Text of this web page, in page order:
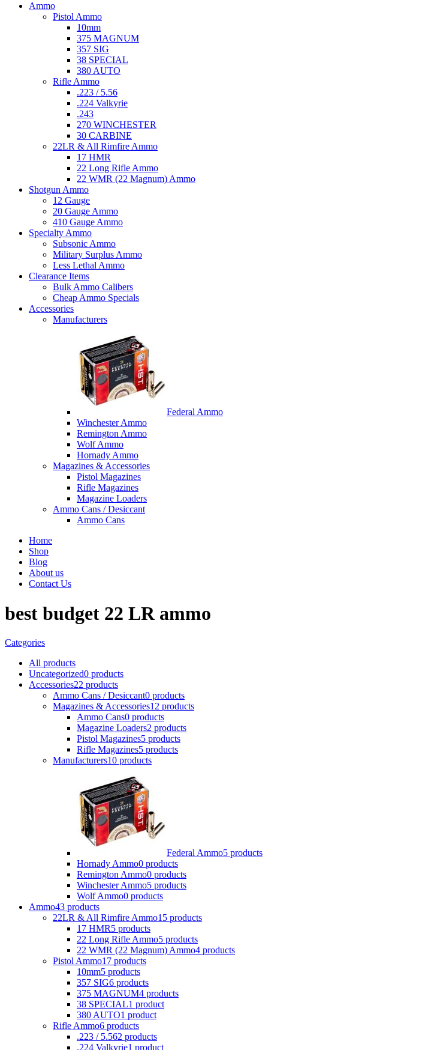
Ammo
Pistol Ammo
10mm
375 MAGNUM
357 SIG
38 SPECIAL
380 AUTO
Rifle Ammo
.223 / 5.56
.224 Valkyrie
.243
270 WINCHESTER
30 CARBINE
22LR & All Rimfire Ammo
17 HMR
22 Long Rifle Ammo
22 WMR (22 Magnum) Ammo
Shotgun Ammo
12 Gauge
20 Gauge Ammo
410 Gauge Ammo
Specialty Ammo
Subsonic Ammo
Military Surplus Ammo
Less Lethal Ammo
Clearance Items
Bulk Ammo Calibers
Cheap Ammo Specials
Accessories
Manufacturers
Federal Ammo
Winchester Ammo
Remington Ammo
Wolf Ammo
Hornady Ammo
Magazines & Accessories
Pistol Magazines
Rifle Magazines
Magazine Loaders
Ammo Cans / Desiccant
Ammo Cans
Home
Shop
Blog
About us
Contact Us
best budget 22 LR ammo
Categories
All products
Uncategorized0 products
Accessories22 products
Ammo Cans / Desiccant0 products
Magazines & Accessories12 products
Ammo Cans0 products
Magazine Loaders2 products
Pistol Magazines5 products
Rifle Magazines5 products
Manufacturers10 products
Federal Ammo5 products
Hornady Ammo0 products
Remington Ammo0 products
Winchester Ammo5 products
Wolf Ammo0 products
Ammo43 products
22LR & All Rimfire Ammo15 products
17 HMR5 products
22 Long Rifle Ammo5 products
22 WMR (22 Magnum) Ammo4 products
Pistol Ammo17 products
10mm5 products
357 SIG6 products
375 MAGNUM4 products
38 SPECIAL1 product
380 AUTO1 product
Rifle Ammo6 products
.223 / 5.562 products
.224 Valkyrie1 product